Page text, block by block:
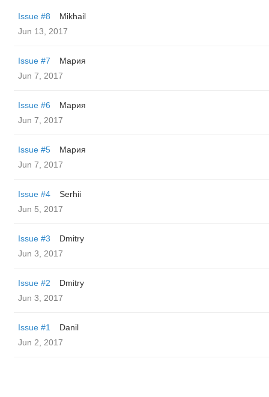
Issue #8
Mikhail
Jun 13, 2017
Issue #7
Мария
Jun 7, 2017
Issue #6
Мария
Jun 7, 2017
Issue #5
Мария
Jun 7, 2017
Issue #4
Serhii
Jun 5, 2017
Issue #3
Dmitry
Jun 3, 2017
Issue #2
Dmitry
Jun 3, 2017
Issue #1
Danil
Jun 2, 2017